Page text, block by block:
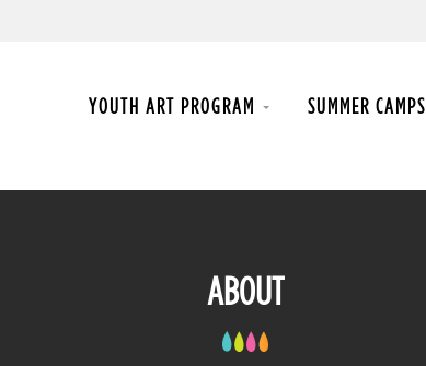
YOUTH ART PROGRAM SUMMER CAMPS
ABOUT